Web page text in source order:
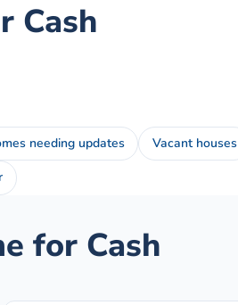
Cash
needing updates Vacant houses
for Cash